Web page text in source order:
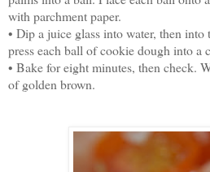
with parchment paper.
• Dip a juice glass into water, then into
press each ball of cookie dough into a
• Bake for eight minutes, then check.
of golden brown.